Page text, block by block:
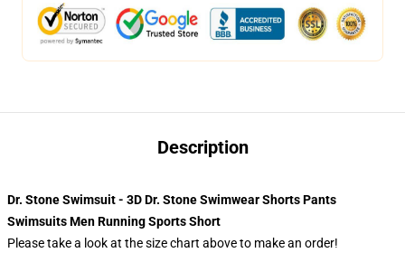
Description
Dr. Stone Swimsuit - 3D Dr. Stone Swimwear Shorts Pants
Swimsuits Men Running Sports Short
Please take a look at the size chart above to make an order!